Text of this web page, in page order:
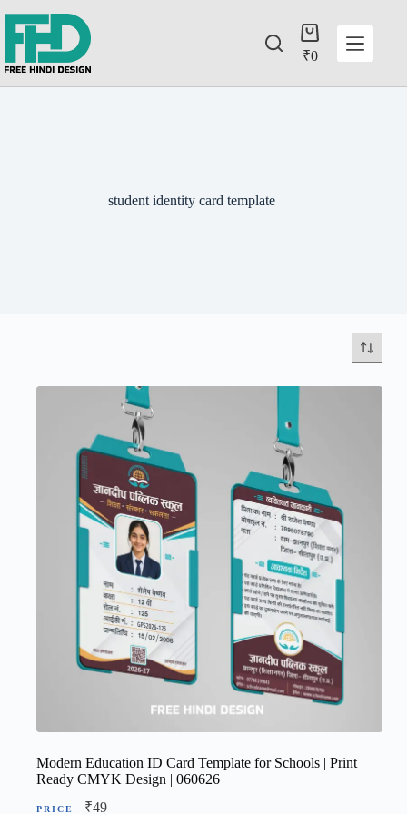
₹0
student identity card template
Modern Education ID Card Template for Schools | Print
Ready CMYK Design | 060626
₹49